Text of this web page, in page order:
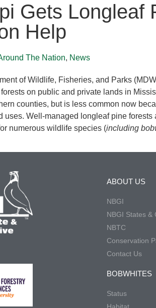
Gets Longleaf
Help
The Nation, News
of Wildlife, Fisheries, and Parks
on public and private lands in
counties, but is less common now
uses. Well-managed longleaf pine forests
numerous wildlife species (including
ABOUT US
NBGI
NBGI States &
NBTC
Conservation
Contact Us
BOBWHITES
Status
Habitat